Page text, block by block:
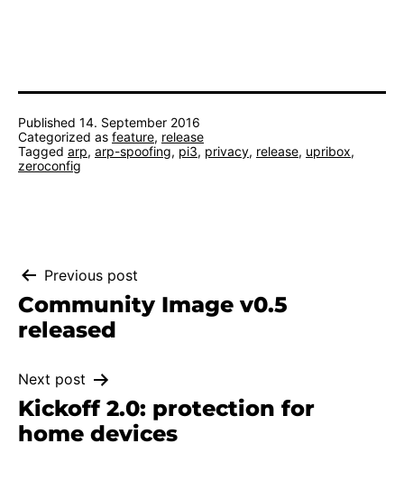
Published 14. September 2016
Categorized as feature, release
Tagged arp, arp-spoofing, pi3, privacy, release, upribox,
zeroconfig
Post
navigation
Previous post
Community Image v0.5
released
Next post
Kickoff 2.0: protection for
home devices